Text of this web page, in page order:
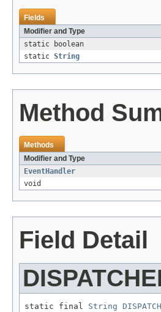
Fields
Modifier and Type
static boolean
static String
Method
Methods
Modifier and Type
EventHandler
void
Field Detail
static final String